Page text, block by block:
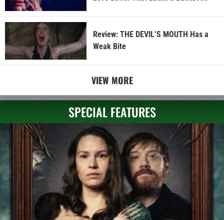
Review: THE DEVIL’S MOUTH Has a
Weak Bite
VIEW MORE
SPECIAL FEATURES